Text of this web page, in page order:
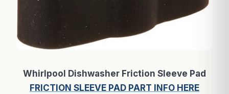
Whirlpool Dishwasher Friction Sleeve Pad
FRICTION SLEEVE PAD PART INFO HERE